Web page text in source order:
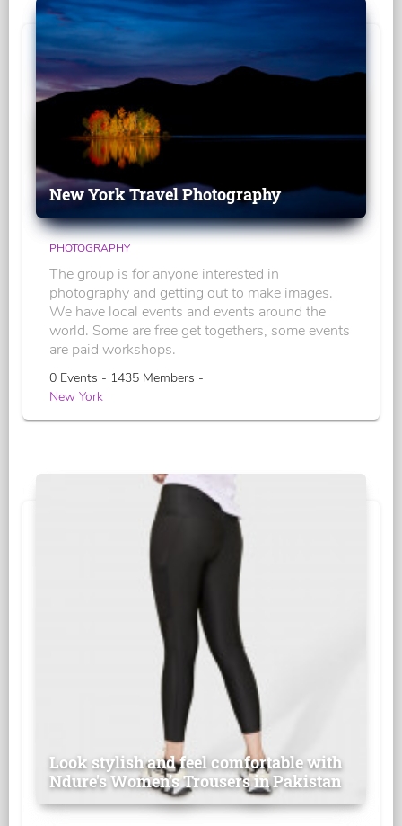
New York Travel Photography
PHOTOGRAPHY
The group is for anyone interested in
photography and getting out to make images.
We have local events and events around the
world. Some are free get togethers, some events
are paid workshops.
0 Events - 1435 Members -
New York
Look stylish and feel comfortable with
Ndure's Women’s Trousers in Pakistan